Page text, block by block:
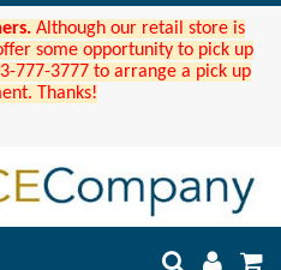
Although our retail store is
some opportunity to pick up
777-3777 to arrange a pick up
Thanks!